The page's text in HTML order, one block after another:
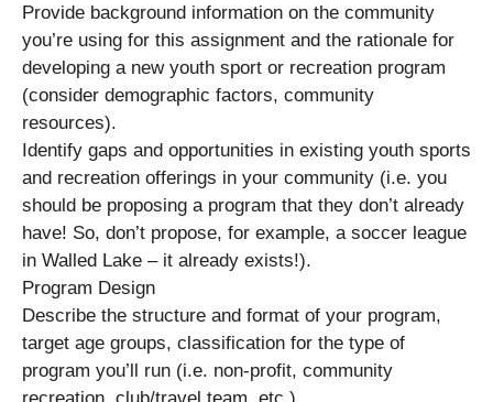
Provide background information on the community
you’re using for this assignment and the rationale for
developing a new youth sport or recreation program
(consider demographic factors, community
resources).
Identify gaps and opportunities in existing youth sports
and recreation offerings in your community (i.e. you
should be proposing a program that they don’t already
have! So, don’t propose, for example, a soccer league
in Walled Lake – it already exists!).
Program Design
Describe the structure and format of your program,
target age groups, classification for the type of
program you’ll run (i.e. non-profit, community